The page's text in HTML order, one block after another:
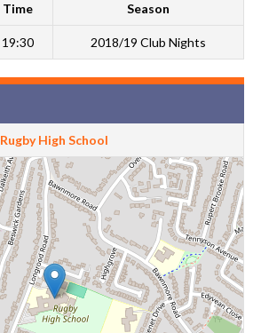
Time Season
19:30 2018/19 Club Nights
Rugby High School